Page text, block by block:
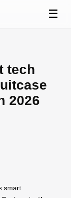
☰
tech
2026
smart